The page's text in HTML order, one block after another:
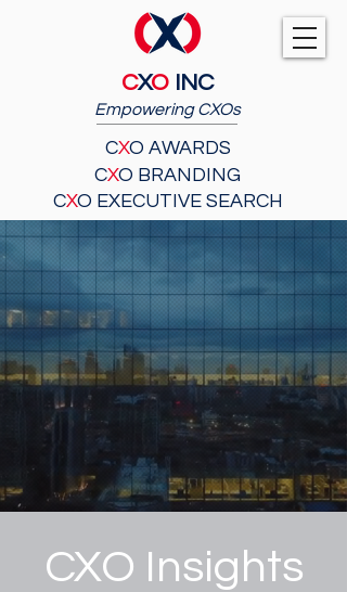
CXO INC
Empowering CXOs
CXO AWARDS
CXO BRANDING
CXO EXECUTIVE SEARCH
CXO Insights